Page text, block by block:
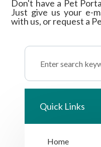
Don't have a Pet
Just give us your e-
with us, or request a
Quick Links
Home